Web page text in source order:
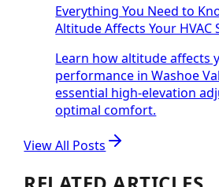
Everything You Need to
Altitude Affects Your HVAC
Learn how altitude affects
performance in Washoe
essential high-elevation
optimal comfort.
View All Posts